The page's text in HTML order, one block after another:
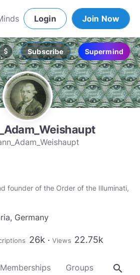
Login Join Now
attach_money Subscribe Supermind
founder of the Order of the Illuminati,
Germany
26k Views 22.75k
Memberships Groups About
search